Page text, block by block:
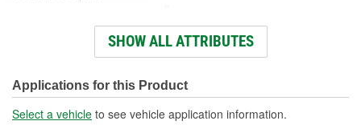
Connectors Included:
Wiring Harness Included: Yes
Wire Gauge (ga): 18 Gauge
SHOW ALL ATTRIBUTES
Applications for this Product
Select a vehicle to see vehicle application information.